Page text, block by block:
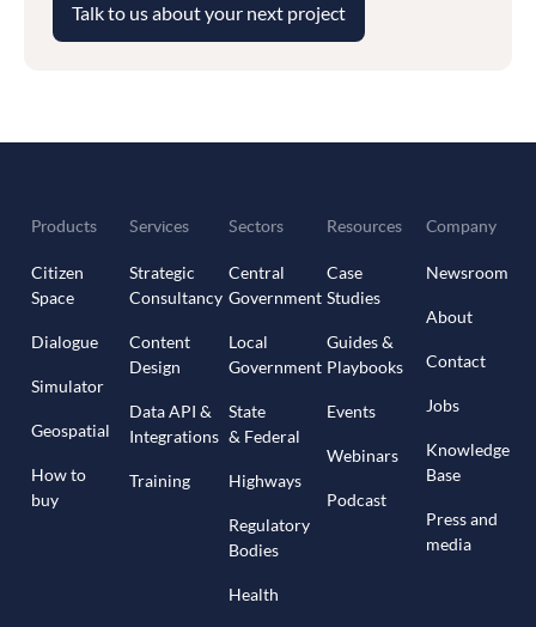
Talk to us about your next project
Products
Citizen
Space
Dialogue
Simulator
Geospatial
How to
buy
Services
Strategic
Consultancy
Content
Design
Data API &
Integrations
Training
Sectors
Central
Government
Local
Government
State
& Federal
Highways
Regulatory
Bodies
Health
Resources
Case
Studies
Guides &
Playbooks
Events
Webinars
Podcast
Company
Newsroom
About
Contact
Jobs
Knowledge
Base
Press and
media